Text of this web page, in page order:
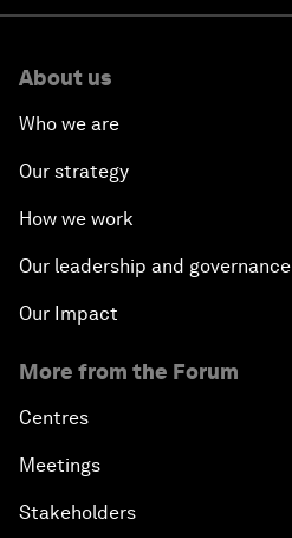
About us
Who we are
Our strategy
How we work
Our leadership and governance
Our Impact
More from the Forum
Centres
Meetings
Stakeholders